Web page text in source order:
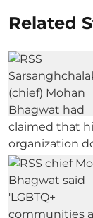
Related